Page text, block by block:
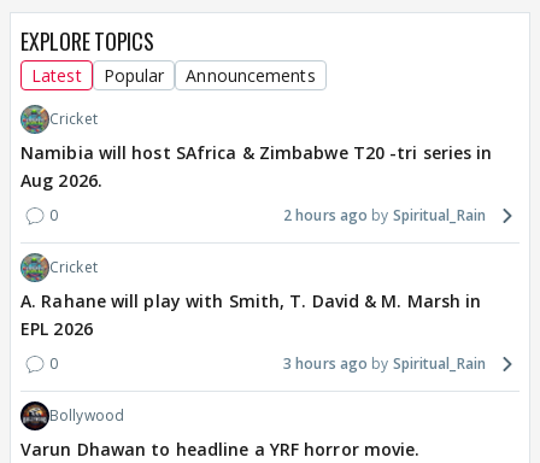
EXPLORE TOPICS
Latest Popular Announcements
Cricket
Namibia will host SAfrica & Zimbabwe T20 -tri series in
Aug 2026.
0 2 hours ago Spiritual_Rain
Cricket
A. Rahane will play with Smith, T. David & M. Marsh in
EPL 2026
0 3 hours ago Spiritual_Rain
Bollywood
Varun Dhawan to headline a YRF horror movie.